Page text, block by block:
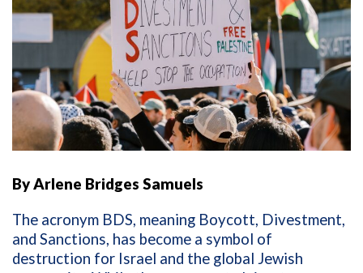
By Arlene Bridges Samuels
The acronym BDS, meaning Boycott, Divestment,
and Sanctions, has become a symbol of
destruction for Israel and the global Jewish